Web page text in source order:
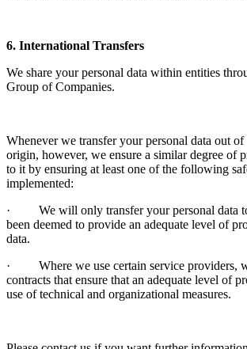
6. International Transfers
We share your personal data within entities
Group of Companies.
Whenever we transfer your personal data out
origin, however, we ensure a similar degree of
to it by ensuring at least one of the following
implemented:
· We will only transfer your personal data to
been deemed to provide an adequate level of
data.
· Where we use certain service providers,
contracts that ensure that an adequate level of
use of technical and organizational measures.